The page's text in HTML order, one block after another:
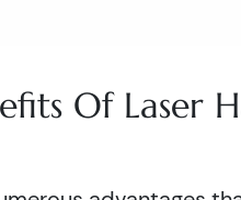
Of Laser